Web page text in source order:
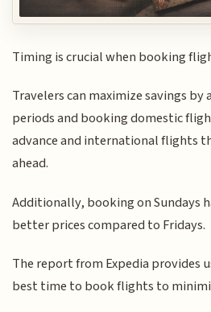
Timing is crucial when booking
Travelers can maximize savings
periods and booking domestic
advance and international flights
ahead.
Additionally, booking on Sundays
better prices compared to Fridays.
The report from Expedia provides
best time to book flights to